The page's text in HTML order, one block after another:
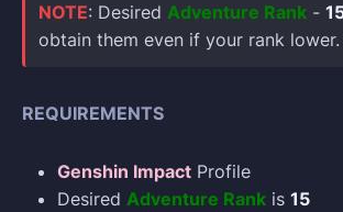
NOTE: Desired Adventure Rank -
obtain them even if your rank lower.
REQUIREMENTS
Genshin Impact Profile
Desired Adventure Rank is 15